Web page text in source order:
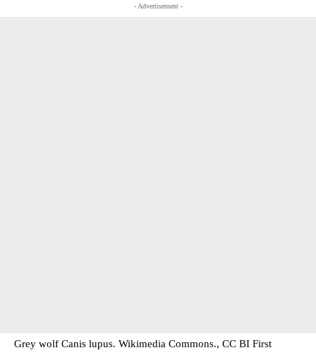
- Advertisement -
Grey wolf Canis lupus. Wikimedia Commons., CC BI First